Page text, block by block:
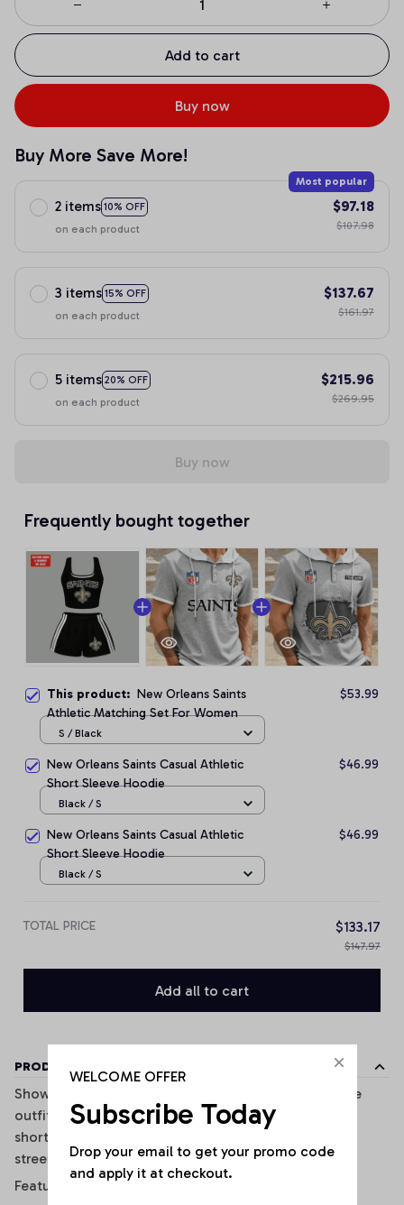
Add to cart
Buy now
Buy More Save More!
2 items 10% OFF
Most popular
on each product
$97.18
$107.98
3 items 15% OFF
on each product
$137.67
$161.97
5 items 20% OFF
on each product
$215.96
$269.95
Buy now
Frequently bought together
This product: New Orleans Saints
Athletic Matching Set For Women
$53.99
S / Black
New Orleans Saints Casual Athletic
Short Sleeve Hoodie
$46.99
Black / S
New Orleans Saints Casual Athletic
Short Sleeve Hoodie
$46.99
Black / S
TOTAL PRICE $133.17
$147.97
Add all to cart
PRODUCT DETAILS
Show off your sporty style with this trendy two-piece
outfit inspired. Featuring a fitted crop tank top and
shorts, this set combines comfort, style, and casual
streetwear vibes perfectly.
Features:
WELCOME OFFER
Subscribe Today
Drop your email to get your promo code
and apply it at checkout.